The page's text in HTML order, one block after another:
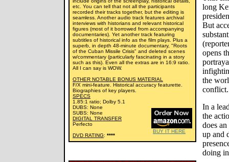
etc. You can tell that not all the participants
recorded their tracks together, but the editing is
seamless. Another audio track features archival
interviews with historians and relevant historical
figures (most of it borrowed from accompanying
documentaries). Yet another track featuring
subtitles of historical info as the film plays. Plus a
superb, in depth 48-minute documentary, "Roots
of the Cuban Missile Crisis" and deleted scenes
w/commentary (particularly fascinating in a story
such as this). Even all the extras are in 16:9 ratio.
All I can say is WOW.
OTHER NOTABLE BONUS MATERIAL
F/X mini-feature. Historical accuracy featurette.
Biographies of key players.
SPECS
BUY IT HERE
1.85:1 ratio; Dolby 5.1
DUBS: None
SUBS: None
DIGITAL TRANSFER
Perfecto
DVD RATING: ****
long
But
opens
the
conflict.
In a
the
does
up and
doing